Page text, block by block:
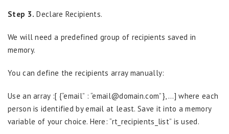
Step 3. Declare Recipients.
We will need a predefined group of recipients saved in
memory.
You can define the recipients array manually:
Use an array :[ {“email” : “email@domain.com”}, …] where each
person is identified by email at least. Save it into a memory
variable of your choice. Here: “rt_recipients_list” is used.